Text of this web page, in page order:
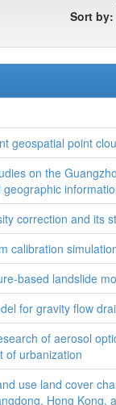
Sort by:
geospatial point
on the
geographic
correction and its
calibration
based landslide
for gravity flow
of aerosol
of urbanization
use land cover
Hong Kong,